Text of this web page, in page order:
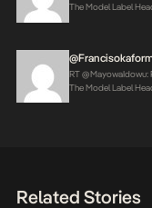
The Model Label
RT @MayowaIdowu:
The Model Label
Related Stories